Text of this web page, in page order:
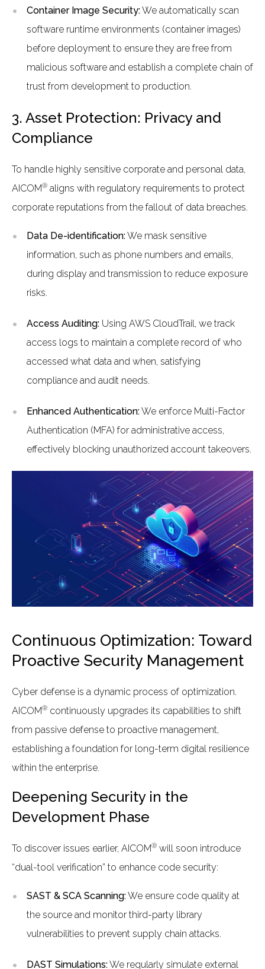
Container Image Security:We automatically scan
software runtime environments (container images)
before deployment to ensure they are free from
malicious software and establish a complete chain of
trust from development to production.
3. Asset Protection: Privacy and
Compliance
To handle highly sensitive corporate and personal data,
AICOM® aligns with regulatory requirements to protect
corporate reputations from the fallout of data breaches.
Data De-identification:We mask sensitive
information, such as phone numbers and emails,
during display and transmission to reduce exposure
risks.
Access Auditing: Using AWS CloudTrail, we track
access logs to maintain a complete record of who
accessed what data and when, satisfying
compliance and audit needs.
Enhanced Authentication:We enforce Multi-Factor
Authentication (MFA) for administrative access,
effectively blocking unauthorized account takeovers.
Continuous Optimization: Toward
Proactive Security Management
Cyber defense is a dynamic process of optimization.
AICOM® continuously upgrades its capabilities to shift
from passive defense to proactive management,
establishing a foundation for long-term digital resilience
within the enterprise.
Deepening Security in the
Development Phase
To discover issues earlier, AICOM® will soon introduce
“dual-tool verification” to enhance code security:
SAST & SCA Scanning:We ensure code quality at
the source and monitor third-party library
vulnerabilities to prevent supply chain attacks.
DAST Simulations:We regularly simulate external